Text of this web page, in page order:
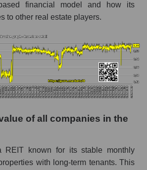
based financial model and how its
to other real estate players.
of all companies in the
REIT known for its stable monthly
with long-term tenants. This